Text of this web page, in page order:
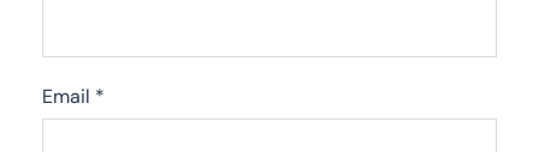
Email *